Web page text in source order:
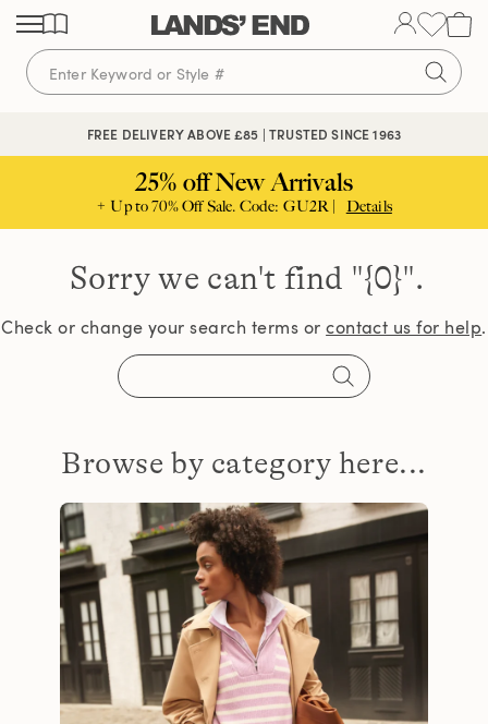
Skip
content
Skip
navigation
Skip
search
FREE DELIVERY ABOVE £85 | TRUSTED SINCE 1963
25% off New Arrivals
+ Up to 70% Off Sale. Code: GU2R | Details
Sorry we can't find "{0}".
Check or change your search terms orcontact us for help.
Browse by category here...